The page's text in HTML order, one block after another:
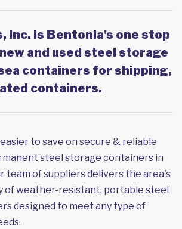
Inc. is Bentonia's one stop
and used steel storage
containers for shipping,
containers.
to save on secure & reliable
steel storage containers in
team of suppliers delivers the area's
of weather-resistant, portable steel
designed to meet any type of